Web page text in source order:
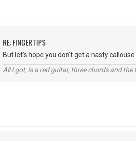
RE: FINGERTIPS
But let's hope you don't get a nasty callouse
All I got, is a red guitar, three chords and the